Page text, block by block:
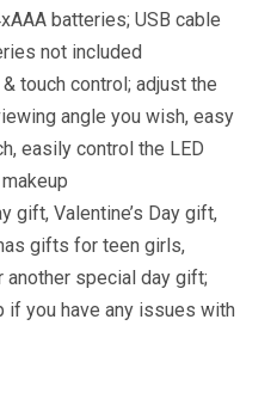
batteries; USB cable
not included
touch control; adjust the
angle you wish, easy
easily control the LED
gift, Valentine’s Day gift,
gifts for teen girls,
another special day gift;
if you have any issues with